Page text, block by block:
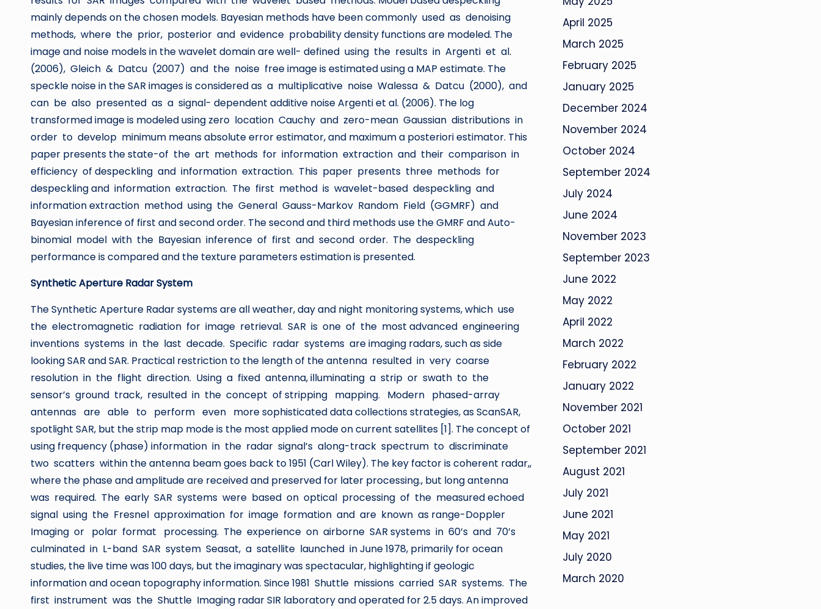
mainly depends on the chosen models. Bayesian methods have been commonly used as denoising
methods, where the prior, posterior and evidence probability density functions are modeled. The
image and noise models in the wavelet domain are well- defined using the results in Argenti et al.
(2006), Gleich & Datcu (2007) and the noise free image is estimated using a MAP estimate. The
speckle noise in the SAR images is considered as a multiplicative noise Walessa & Datcu (2000), and
can be also presented as a signal- dependent additive noise Argenti et al. (2006). The log
transformed image is modeled using zero location Cauchy and zero-mean Gaussian distributions in
order to develop minimum means absolute error estimator, and maximum a posteriori estimator. This
paper presents the state-of the art methods for information extraction and their comparison in
efficiency of despeckling and information extraction. This paper presents three methods for
despeckling and information extraction. The first method is wavelet-based despeckling and
information extraction method using the General Gauss-Markov Random Field (GGMRF) and
Bayesian inference of first and second order. The second and third methods use the GMRF and Auto-
binomial model with the Bayesian inference of first and second order. The despeckling
performance is compared and the texture parameters estimation is presented.
Synthetic Aperture Radar System
The Synthetic Aperture Radar systems are all weather, day and night monitoring systems, which use
the electromagnetic radiation for image retrieval. SAR is one of the most advanced engineering
inventions systems in the last decade. Specific radar systems are imaging radars, such as side
looking SAR and SAR. Practical restriction to the length of the antenna resulted in very coarse
resolution in the flight direction. Using a fixed antenna, illuminating a strip or swath to the
sensor’s ground track, resulted in the concept of stripping mapping. Modern phased-array
antennas are able to perform even more sophisticated data collections strategies, as ScanSAR,
spotlight SAR, but the strip map mode is the most applied mode on current satellites [1]. The concept of
using frequency (phase) information in the radar signal’s along-track spectrum to discriminate
two scatters within the antenna beam goes back to 1951 (Carl Wiley). The key factor is coherent radar,,
where the phase and amplitude are received and preserved for later processing., but long antenna
was required. The early SAR systems were based on optical processing of the measured echoed
signal using the Fresnel approximation for image formation and are known as range-Doppler
Imaging or polar format processing. The experience on airborne SAR systems in 60’s and 70’s
culminated in L-band SAR system Seasat, a satellite launched in June 1978, primarily for ocean
studies, the live time was 100 days, but the imaginary was spectacular, highlighting if geologic
information and ocean topography information. Since 1981 Shuttle missions carried SAR systems. The
first instrument was the Shuttle Imaging radar SIR laboratory and operated for 2.5 days. An improved
April 2025
March 2025
February 2025
January 2025
December 2024
November 2024
October 2024
September 2024
July 2024
June 2024
November 2023
September 2023
June 2022
May 2022
April 2022
March 2022
February 2022
January 2022
November 2021
October 2021
September 2021
August 2021
July 2021
June 2021
May 2021
July 2020
March 2020